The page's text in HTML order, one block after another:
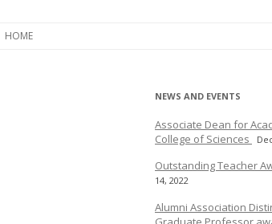
HOME
NEWS AND EVENTS
Associate Dean for
College of Sciences
Outstanding Teacher
14, 2022
Alumni Association